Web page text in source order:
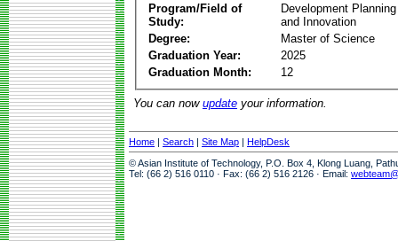
Program/Field of
Study:
Development
and Innovation
Degree:
Master of Science
Graduation Year:
2025
Graduation Month:
12
You can now update your information.
Home | Search | Site Map | HelpDesk
© Asian Institute of Technology, P.O. Box 4, Klong Luang,
Tel: (66 2) 516 0110 · Fax: (66 2) 516 2126 · Email: